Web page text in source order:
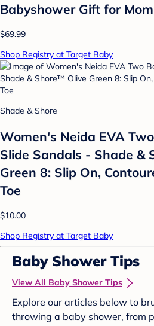
Babyshower Gift for Mom
$69.99
Shop Registry at Target Baby
Shade & Shore
Women's Neida EVA
Slide Sandals - Shade &
Green 8: Slip On,
Toe
$10.00
Shop Registry at Target Baby
Baby Shower Tips
View All Baby Shower Tips
Explore our articles below to
throwing a baby shower, from